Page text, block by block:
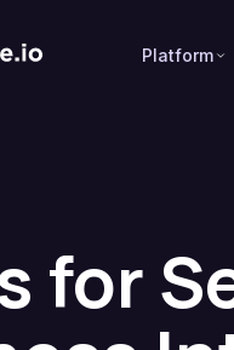
Platform
for